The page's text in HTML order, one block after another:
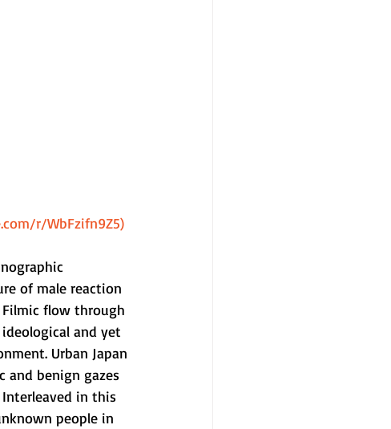
r/WbFzifn9Z5)
of male reaction
flow through
and yet
Urban Japan
benign gazes
in this
people in